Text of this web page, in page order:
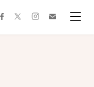
facebooktwitterinstagram